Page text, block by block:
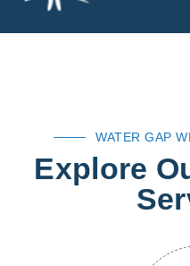
WATER GAP
Explore